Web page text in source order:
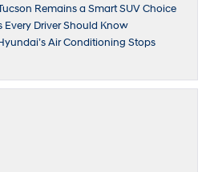
Remains a Smart SUV Choice
Every Driver Should Know
Air Conditioning Stops